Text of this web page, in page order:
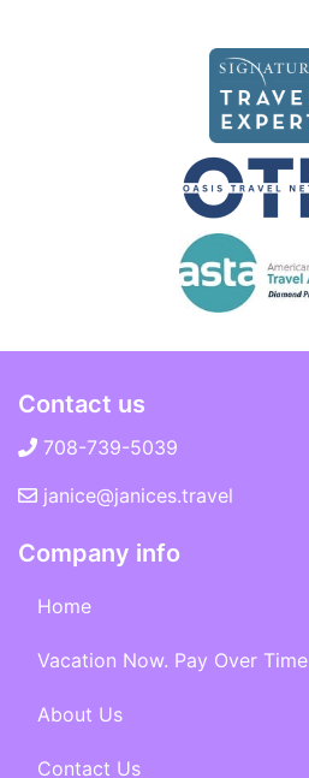
Contact us
708-739-5039
janice@janices.travel
Company info
Home
Vacation Now. Pay Over Time
About Us
Contact Us